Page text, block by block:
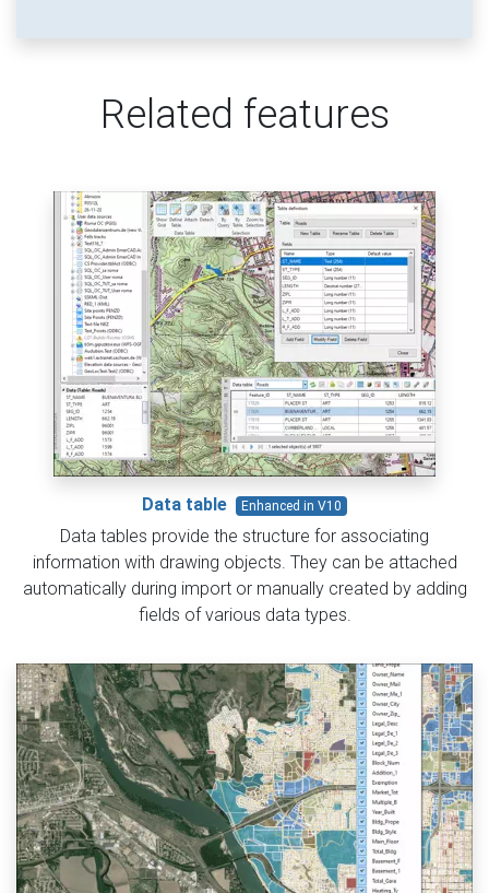
Related features
Data table Enhanced in V10
Data tables provide the structure for associating
information with drawing objects. They can be attached
automatically during import or manually created by adding
fields of various data types.